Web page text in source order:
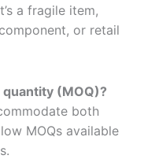
a fragile item,
or retail
(MOQ)?
both
MOQs available